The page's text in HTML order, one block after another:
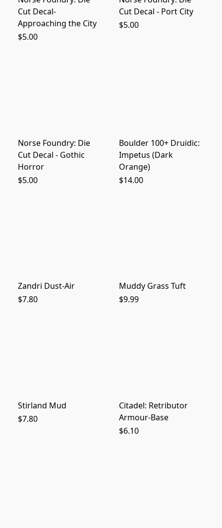
Cut Decal-
Approaching the City
$5.00
Cut Decal - Port City
$5.00
Norse Foundry: Die
Cut Decal - Gothic
Horror
$5.00
Boulder 100+ Druidic:
Impetus (Dark
Orange)
$14.00
Zandri Dust-Air
$7.80
Muddy Grass Tuft
$9.99
Stirland Mud
$7.80
Citadel: Retributor
Armour-Base
$6.10